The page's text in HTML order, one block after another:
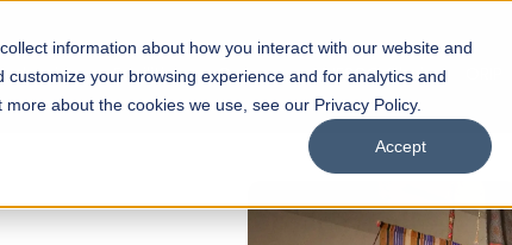
information about how you interact with our website and
your browsing experience and for analytics and
about the cookies we use, see our Privacy Policy.
Accept
Facilities Careers UNESCO Chair
ADMISSIONS NOW OPEN